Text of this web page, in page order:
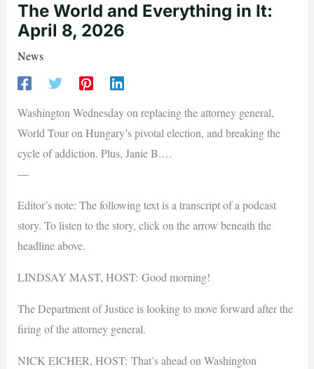
The World and Everything in It:
April 8, 2026
News
Washington Wednesday on replacing the attorney general,
World Tour on Hungary’s pivotal election, and breaking the
cycle of addiction. Plus, Janie B.…
—
Editor’s note: The following text is a transcript of a podcast
story. To listen to the story, click on the arrow beneath the
headline above.
LINDSAY MAST, HOST: Good morning!
The Department of Justice is looking to move forward after the
firing of the attorney general.
NICK EICHER, HOST: That’s ahead on Washington